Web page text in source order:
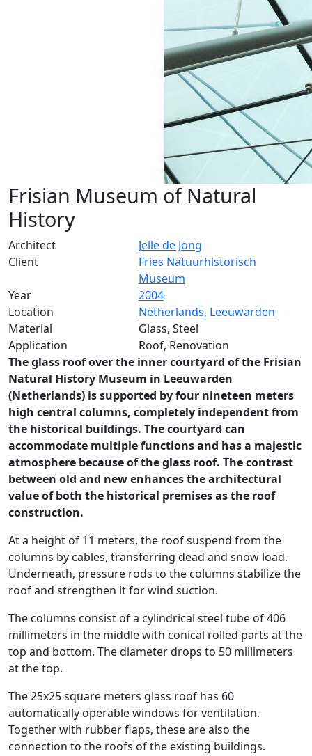
Frisian Museum of Natural
History
Architect
Jelle de Jong
Client
Fries Natuurhistorisch
Museum
Year
2004
Location
Netherlands, Leeuwarden
Material
Glass, Steel
Application
Roof, Renovation
The glass roof over the inner courtyard of the Frisian
Natural History Museum in Leeuwarden
(Netherlands) is supported by four nineteen meters
high central columns, completely independent from
the historical buildings. The courtyard can
accommodate multiple functions and has a majestic
atmosphere because of the glass roof. The contrast
between old and new enhances the architectural
value of both the historical premises as the roof
construction.
At a height of 11 meters, the roof suspend from the
columns by cables, transferring dead and snow load.
Underneath, pressure rods to the columns stabilize the
roof and strengthen it for wind suction.
The columns consist of a cylindrical steel tube of 406
millimeters in the middle with conical rolled parts at the
top and bottom. The diameter drops to 50 millimeters
at the top.
The 25x25 square meters glass roof has 60
automatically operable windows for ventilation.
Together with rubber flaps, these are also the
connection to the roofs of the existing buildings.